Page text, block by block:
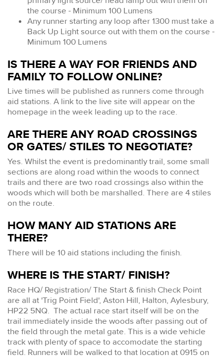
the course - Minimum 100 Lumens
Any runner starting any loop after 1300 must take a
Back Up Light source out with them on the course -
Minimum 100 Lumens
IS THERE A WAY FOR FRIENDS AND
FAMILY TO FOLLOW ONLINE?
Live times will be published as runners come through
aid stations. A link to the live site will appear on the
homepage in the week leading up to the race.
ARE THERE ANY ROAD CROSSINGS
OR GATES/ STILES TO NEGOTIATE?
Yes. Whilst the event is predominantly trail, some small
sections are along road within the woods to connect
trails and there are two road crossings also within the
woods which will both be marshalled. There are 4 stiles
on the route.
HOW MANY AID STATIONS ARE
THERE?
There will be 10 aid stations including the finish.
WHERE IS THE START/ FINISH?
Race HQ/ Registration/ The Start & finish Check Point
are all at 'Trig Point Field', Aston Hill, Halton, Aylesbury,
HP22 5NQ. The actual race start itself will be on the
trail immediately inside the woods after passing out of
the field through the metal gate. This is a wide vehicle
track with plenty of space to accomodate the starting
field. Runners will be walked to that location at 0915 on